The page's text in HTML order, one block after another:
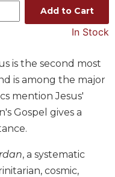
Add to Cart
In Stock
is the second most
is among the major
mention Jesus'
Gospel gives a
, a systematic
cosmic,